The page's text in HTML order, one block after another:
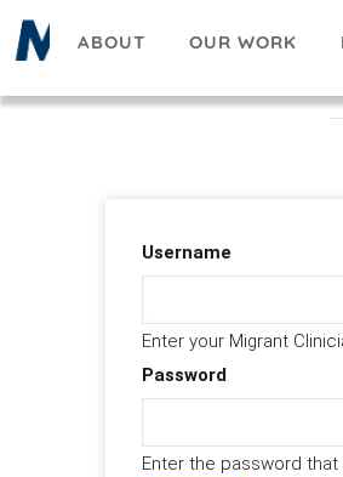
Skip
to
ABOUT OUR WORK
Username
Enter your Migrant
Password
Enter the password